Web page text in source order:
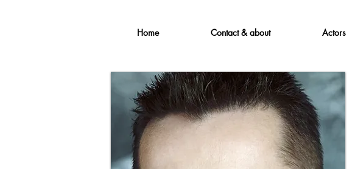
Home Contact & about Actors